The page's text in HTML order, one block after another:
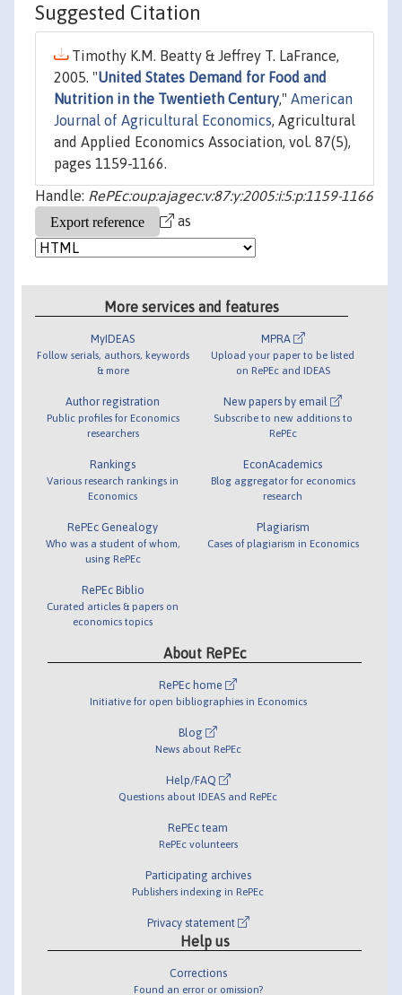
Suggested Citation
Timothy K.M. Beatty & Jeffrey T. LaFrance,
2005. "United States Demand for Food and
Nutrition in the Twentieth Century," American
Journal of Agricultural Economics, Agricultural
and Applied Economics Association, vol. 87(5),
pages 1159-1166.
Handle: RePEc:oup:ajagec:v:87:y:2005:i:5:p:1159-1166
as
More services and features
MyIDEAS
Follow serials, authors, keywords
& more
Author registration
Public profiles for Economics
researchers
Rankings
Various research rankings in
Economics
RePEc Genealogy
Who was a student of whom,
using RePEc
RePEc Biblio
Curated articles & papers on
economics topics
MPRA
Upload your paper to be listed
on RePEc and IDEAS
New papers by email
Subscribe to new additions to
RePEc
EconAcademics
Blog aggregator for economics
research
Plagiarism
Cases of plagiarism in Economics
About RePEc
RePEc home
Initiative for open bibliographies in Economics
Blog
News about RePEc
Help/FAQ
Questions about IDEAS and RePEc
RePEc team
RePEc volunteers
Participating archives
Publishers indexing in RePEc
Privacy statement
Help us
Corrections
Found an error or omission?